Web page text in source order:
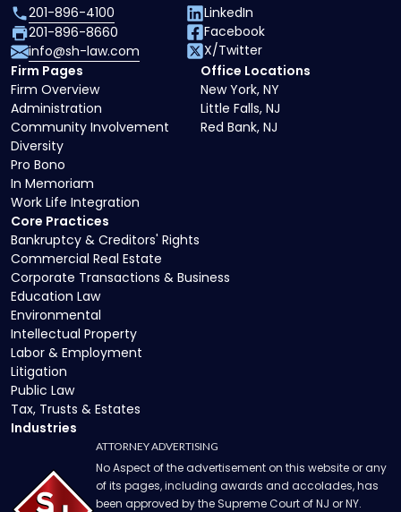
Core Practices
Bankruptcy & Creditors' Rights
Commercial Real Estate
Corporate Transactions & Business
Education Law
Environmental
Intellectual Property
Labor & Employment
Litigation
Public Law
Tax, Trusts & Estates
Industries
Firm Pages
Firm Overview
Administration
Community Involvement
Diversity
Pro Bono
In Memoriam
Work Life Integration
Office Locations
New York, NY
Little Falls, NJ
Red Bank, NJ
201-896-4100
201-896-8660
info@sh-law.com
LinkedIn
Facebook
X/Twitter
ATTORNEY ADVERTISING
No Aspect of the advertisement on this website or any
of its pages, including awards and accolades, has
been approved by the Supreme Court of NJ or NY.